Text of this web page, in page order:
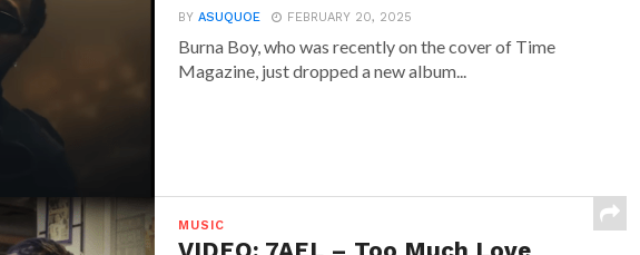
BYASUQUOE FEBRUARY 20, 2025
Burna Boy, who was recently on the cover of Time
Magazine, just dropped a new album...
MUSIC